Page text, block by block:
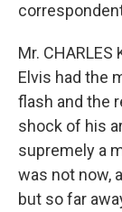
Mr.
Elvis had the
flash and the
shock of his
supremely a
was not now,
but so far